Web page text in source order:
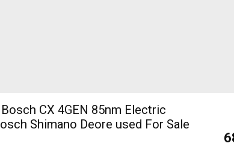
CX 4GEN 85nm Electric
Shimano Deore used For Sale